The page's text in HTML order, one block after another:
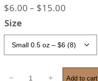
$6.00 – $15.00P
c
e
r
Size
− + Add to cart